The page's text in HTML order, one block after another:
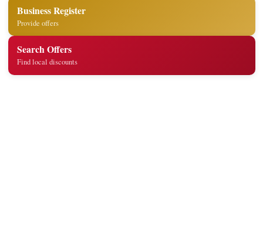
Business Register
Provide offers
Search Offers
Find local discounts